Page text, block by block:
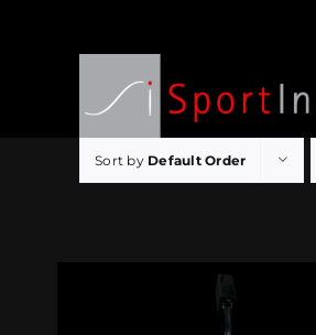
Sort by Default Order